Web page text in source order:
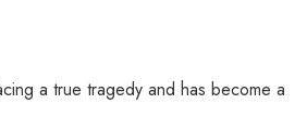
a true tragedy and has become a